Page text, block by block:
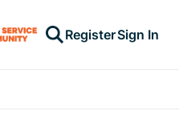
RegisterSign In